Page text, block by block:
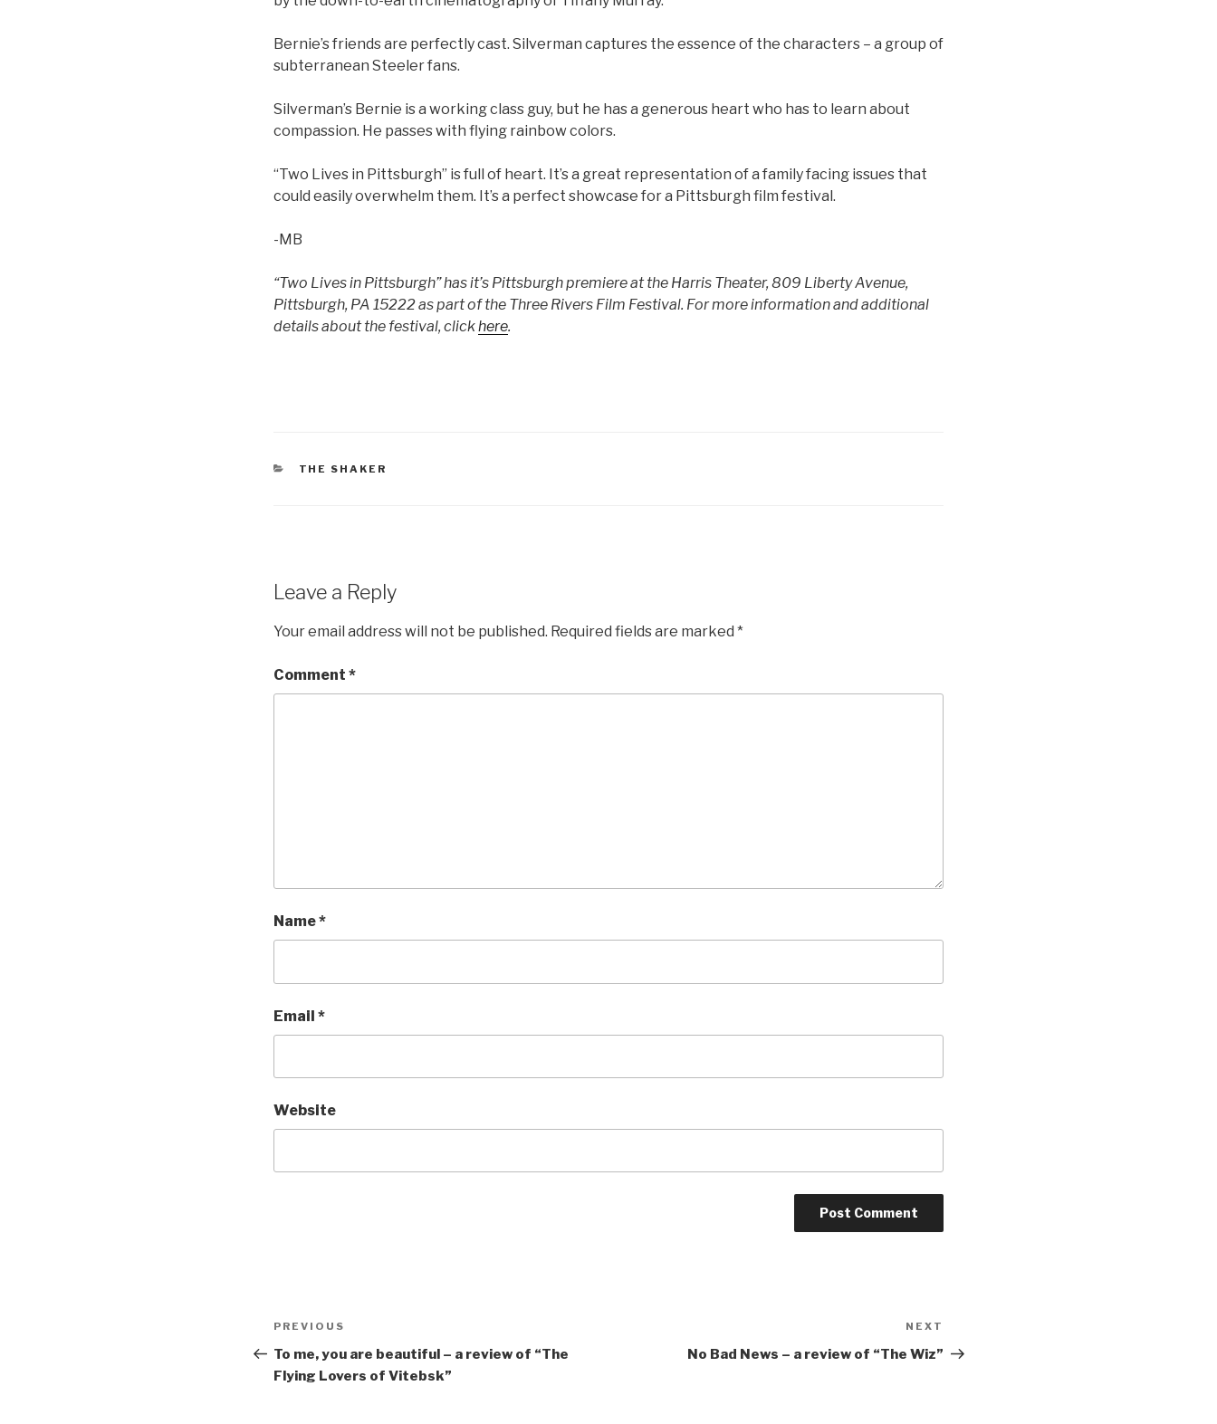
Bernie’s friends are perfectly cast. Silverman captures the essence of the characters – a group of
subterranean Steeler fans.
Silverman’s Bernie is a working class guy, but he has a generous heart who has to learn about
compassion. He passes with flying rainbow colors.
“Two Lives in Pittsburgh” is full of heart. It’s a great representation of a family facing issues that
could easily overwhelm them. It’s a perfect showcase for a Pittsburgh film festival.
-MB
“Two Lives in Pittsburgh” has it’s Pittsburgh premiere at the Harris Theater, 809 Liberty Avenue,
Pittsburgh, PA 15222 as part of the Three Rivers Film Festival. For more information and additional
details about the festival, clickhere.
CATEGORIES
THE SHAKER
Leave a Reply
Your email address will not be published. Required fields are marked *
Comment *
Name*
Email *
Website
Post
navigation
Previous
Post
PREVIOUS
To me, you are beautiful – a review of “The
Flying Lovers of Vitebsk”
Post
NEXT
No Bad News – a review of “The Wiz”